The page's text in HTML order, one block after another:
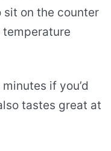
on the counter
if you’d
tastes great at